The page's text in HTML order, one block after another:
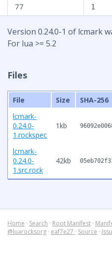
77 1
Version 0.24.0-1 of lcmark
For lua >= 5.2
Files
File Size SHA-256
lcmark-
0.24.0-
1.rockspec
1kb
lcmark-
0.24.0-
1.src.rock
42kb
Home · Search · Root Manifest ·
@luarocksorg · eaf7e27 · Source ·